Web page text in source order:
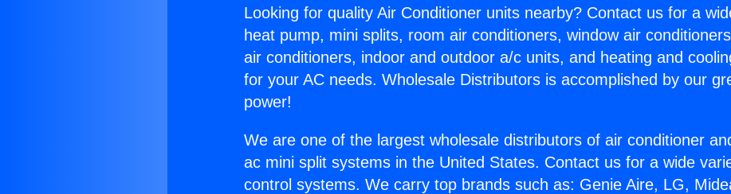
Looking for quality Air Conditioner units nearby? Contact us for a
heat pump, mini splits, room air conditioners, window air
air conditioners, indoor and outdoor a/c units, and heating and
for your AC needs. Wholesale Distributors is accomplished by our
power!
We are one of the largest wholesale distributors of air conditioner
ac mini split systems in the United States. Contact us for a wide
control systems. We carry top brands such as: Genie Aire, LG,